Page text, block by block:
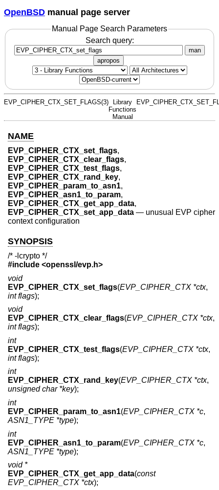
OpenBSD manual page server
Manual Page Search Parameters
Search query:
man
apropos
EVP_CIPHER_CTX_SET_FLAGS(3)
Library
Functions
Manual
NAME
EVP_CIPHER_CTX_set_flags,
EVP_CIPHER_CTX_clear_flags,
EVP_CIPHER_CTX_test_flags,
EVP_CIPHER_CTX_rand_key,
EVP_CIPHER_param_to_asn1,
EVP_CIPHER_asn1_to_param,
EVP_CIPHER_CTX_get_app_data,
EVP_CIPHER_CTX_set_app_data — unusual EVP cipher
context configuration
SYNOPSIS
/* -lcrypto */
#include <openssl/evp.h>
void
EVP_CIPHER_CTX_set_flags(EVP_CIPHER_CTX *ctx,
int flags);
void
EVP_CIPHER_CTX_clear_flags(EVP_CIPHER_CTX *ctx,
int flags);
int
EVP_CIPHER_CTX_test_flags(EVP_CIPHER_CTX *ctx,
int flags);
int
EVP_CIPHER_CTX_rand_key(EVP_CIPHER_CTX *ctx,
unsigned char *key);
int
EVP_CIPHER_param_to_asn1(EVP_CIPHER_CTX *c,
ASN1_TYPE *type);
int
EVP_CIPHER_asn1_to_param(EVP_CIPHER_CTX *c,
ASN1_TYPE *type);
void *
EVP_CIPHER_CTX_get_app_data(const
EVP_CIPHER_CTX *ctx);